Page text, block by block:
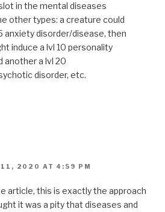
in the mental diseases
other types: a creature could
anxiety disorder/disease, then
induce a lvl 10 personality
another a lvl 20
disorder, etc.
11, 2020 AT 4:59 PM
article, this is exactly the approach
it was a pity that diseases and